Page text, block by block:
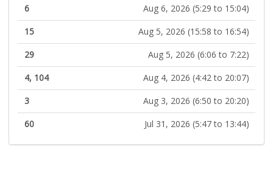
6
Aug 6, 2026 (5:29 to 15:04)
15
Aug 5, 2026 (15:58 to 16:54)
29
Aug 5, 2026 (6:06 to 7:22)
4, 104
Aug 4, 2026 (4:42 to 20:07)
3
Aug 3, 2026 (6:50 to 20:20)
60
Jul 31, 2026 (5:47 to 13:44)